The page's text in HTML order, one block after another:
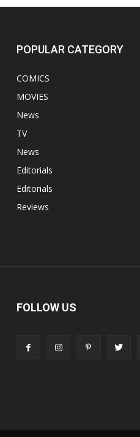
POPULAR CATEGORY
COMICS
MOVIES
News
TV
News
Editorials
Editorials
Reviews
FOLLOW US